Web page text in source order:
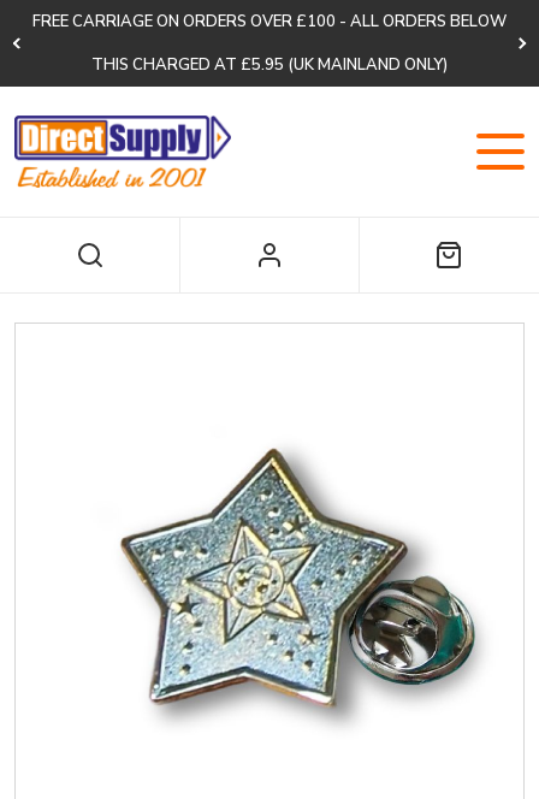
FREE CARRIAGE ON ORDERS OVER £100 - ALL ORDERS BELOW
THIS CHARGED AT £5.95 (UK MAINLAND ONLY)